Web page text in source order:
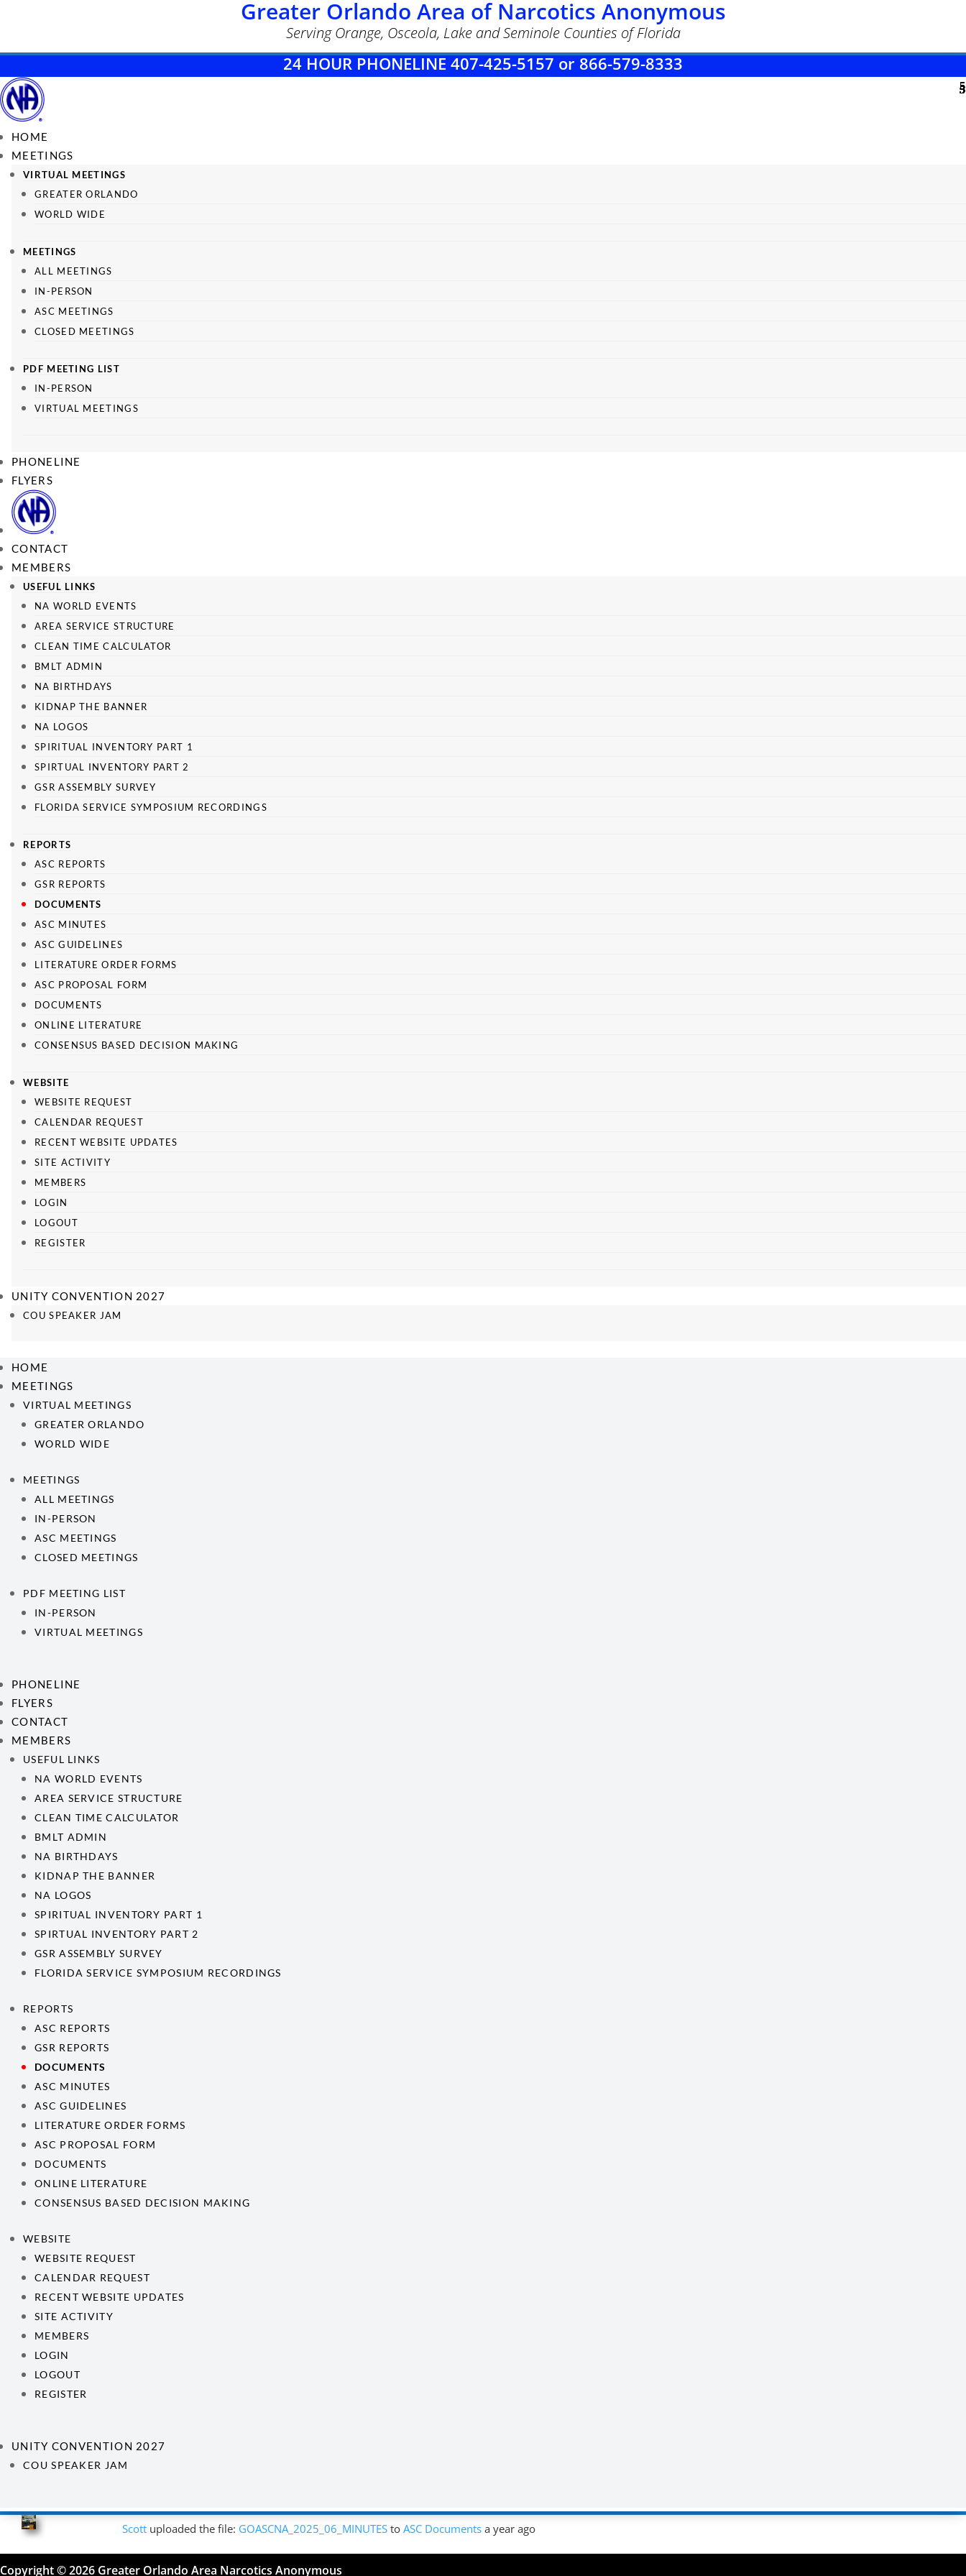
Greater Orlando Area of Narcotics Anonymous
Serving Orange, Osceola, Lake and Seminole Counties of Florida
24 HOUR PHONELINE 407-425-5157 or 866-579-8333
HOME
MEETINGS
VIRTUAL MEETINGS
GREATER ORLANDO
WORLD WIDE
MEETINGS
ALL MEETINGS
IN-PERSON
ASC MEETINGS
CLOSED MEETINGS
PDF MEETING LIST
IN-PERSON
VIRTUAL MEETINGS
PHONELINE
FLYERS
CONTACT
MEMBERS
USEFUL LINKS
NA WORLD EVENTS
AREA SERVICE STRUCTURE
CLEAN TIME CALCULATOR
BMLT ADMIN
NA BIRTHDAYS
KIDNAP THE BANNER
NA LOGOS
SPIRITUAL INVENTORY PART 1
SPIRTUAL INVENTORY PART 2
GSR ASSEMBLY SURVEY
FLORIDA SERVICE SYMPOSIUM RECORDINGS
REPORTS
ASC REPORTS
GSR REPORTS
DOCUMENTS
ASC MINUTES
ASC GUIDELINES
LITERATURE ORDER FORMS
ASC PROPOSAL FORM
DOCUMENTS
ONLINE LITERATURE
CONSENSUS BASED DECISION MAKING
WEBSITE
WEBSITE REQUEST
CALENDAR REQUEST
RECENT WEBSITE UPDATES
SITE ACTIVITY
MEMBERS
LOGIN
LOGOUT
REGISTER
UNITY CONVENTION 2027
COU SPEAKER JAM
HOME
MEETINGS
VIRTUAL MEETINGS
GREATER ORLANDO
WORLD WIDE
MEETINGS
ALL MEETINGS
IN-PERSON
ASC MEETINGS
CLOSED MEETINGS
PDF MEETING LIST
IN-PERSON
VIRTUAL MEETINGS
PHONELINE
FLYERS
CONTACT
MEMBERS
USEFUL LINKS
NA WORLD EVENTS
AREA SERVICE STRUCTURE
CLEAN TIME CALCULATOR
BMLT ADMIN
NA BIRTHDAYS
KIDNAP THE BANNER
NA LOGOS
SPIRITUAL INVENTORY PART 1
SPIRTUAL INVENTORY PART 2
GSR ASSEMBLY SURVEY
FLORIDA SERVICE SYMPOSIUM RECORDINGS
REPORTS
ASC REPORTS
GSR REPORTS
DOCUMENTS
ASC MINUTES
ASC GUIDELINES
LITERATURE ORDER FORMS
ASC PROPOSAL FORM
DOCUMENTS
ONLINE LITERATURE
CONSENSUS BASED DECISION MAKING
WEBSITE
WEBSITE REQUEST
CALENDAR REQUEST
RECENT WEBSITE UPDATES
SITE ACTIVITY
MEMBERS
LOGIN
LOGOUT
REGISTER
UNITY CONVENTION 2027
COU SPEAKER JAM
Scott uploaded the file: GOASCNA_2025_06_MINUTES to ASC Documents a year ago
Copyright © 2026 Greater Orlando Area Narcotics Anonymous